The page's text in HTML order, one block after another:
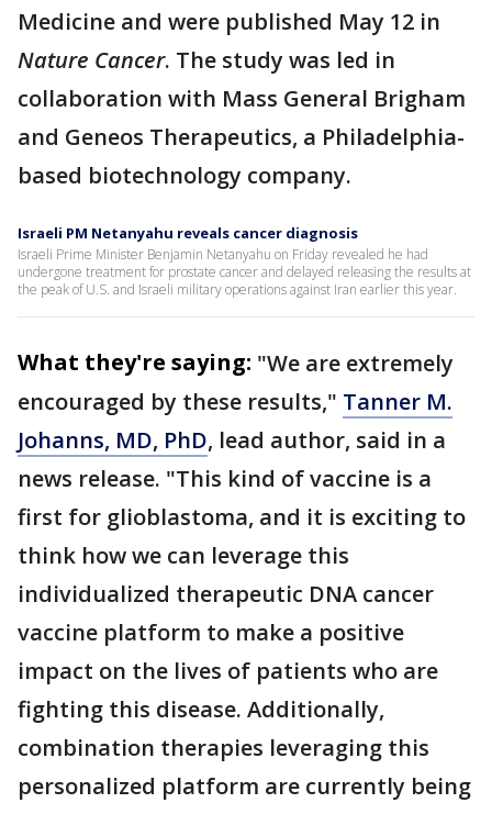
Medicine and were published May 12 in
Nature Cancer. The study was led in
collaboration with Mass General Brigham
and Geneos Therapeutics, a Philadelphia-
based biotechnology company.
Israeli PM Netanyahu reveals cancer diagnosis
Israeli Prime Minister Benjamin Netanyahu on Friday revealed he had
undergone treatment for prostate cancer and delayed releasing the results at
the peak of U.S. and Israeli military operations against Iran earlier this year.
What they're saying: "We are extremely
encouraged by these results," Tanner M.
Johanns, MD, PhD, lead author, said in a
news release. "This kind of vaccine is a
first for glioblastoma, and it is exciting to
think how we can leverage this
individualized therapeutic DNA cancer
vaccine platform to make a positive
impact on the lives of patients who are
fighting this disease. Additionally,
combination therapies leveraging this
personalized platform are currently being